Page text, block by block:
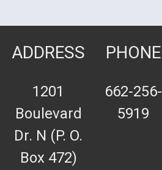
ADDRESS
1201
Boulevard
Dr. N (P. O.
Box 472)
PHONE
662-256-
5919